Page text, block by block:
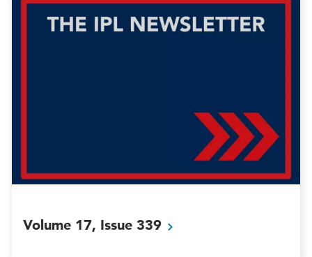
Volume 17, Issue 339